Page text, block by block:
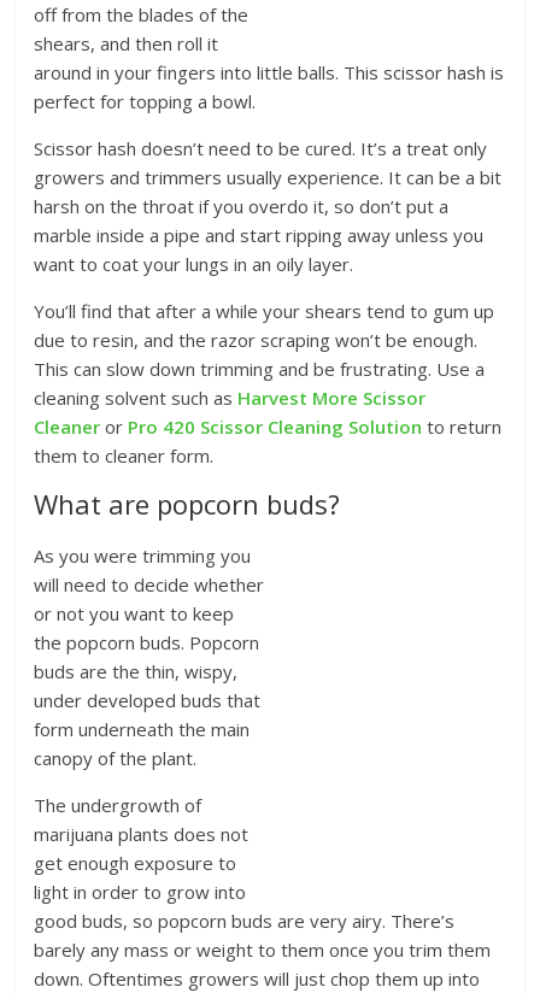
off from the blades of the
shears, and then roll it
around in your fingers into little balls. This scissor hash is
perfect for topping a bowl.
Scissor hash doesn’t need to be cured. It’s a treat only
growers and trimmers usually experience. It can be a bit
harsh on the throat if you overdo it, so don’t put a
marble inside a pipe and start ripping away unless you
want to coat your lungs in an oily layer.
You’ll find that after a while your shears tend to gum up
due to resin, and the razor scraping won’t be enough.
This can slow down trimming and be frustrating. Use a
cleaning solvent such as Harvest More Scissor
Cleaner or Pro 420 Scissor Cleaning Solution to return
them to cleaner form.
What are popcorn buds?
As you were trimming you
will need to decide whether
or not you want to keep
the popcorn buds. Popcorn
buds are the thin, wispy,
under developed buds that
form underneath the main
canopy of the plant.
The undergrowth of
marijuana plants does not
get enough exposure to
light in order to grow into
good buds, so popcorn buds are very airy. There’s
barely any mass or weight to them once you trim them
down. Oftentimes growers will just chop them up into